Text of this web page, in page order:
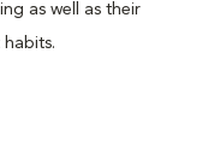
as well as their